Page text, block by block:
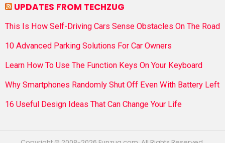
UPDATES FROM TECHZUG
This Is How Self-Driving Cars Sense Obstacles On The Road
10 Advanced Parking Solutions For Car Owners
Learn How To Use The Function Keys On Your Keyboard
Why Smartphones Randomly Shut Off Even With Battery Left
16 Useful Design Ideas That Can Change Your Life